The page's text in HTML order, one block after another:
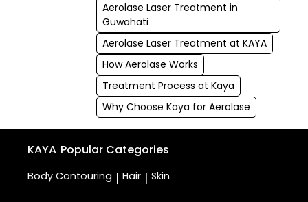
Aerolase Laser Treatment in
Guwahati
Aerolase Laser Treatment at KAYA
How Aerolase Works
Treatment Process at Kaya
Why Choose Kaya for Aerolase
KAYA Popular Categories
Body Contouring | Hair | Skin